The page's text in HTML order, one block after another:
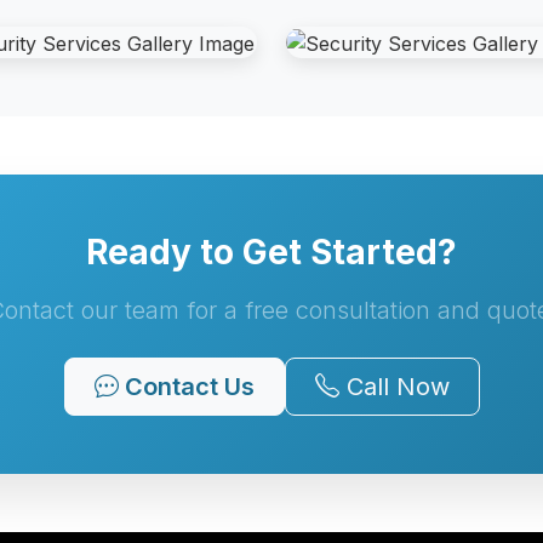
Ready to Get Started?
our team for a free consultation and
Contact Us Call Now